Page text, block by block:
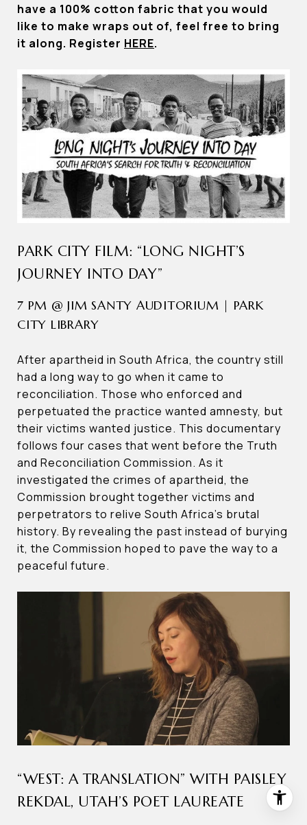
have a 100% cotton fabric that you would
like to make wraps out of, feel free to bring
it along. Register HERE.
PARK CITY FILM: “LONG NIGHT’S
JOURNEY INTO DAY”
7 PM @ JIM SANTY AUDITORIUM | PARK
CITY LIBRARY
After apartheid in South Africa, the country still
had a long way to go when it came to
reconciliation. Those who enforced and
perpetuated the practice wanted amnesty, but
their victims wanted justice. This documentary
follows four cases that went before the Truth
and Reconciliation Commission. As it
investigated the crimes of apartheid, the
Commission brought together victims and
perpetrators to relive South Africa’s brutal
history. By revealing the past instead of burying
it, the Commission hoped to pave the way to a
peaceful future.
“WEST: A TRANSLATION” WITH PAISLEY
REKDAL, UTAH’S POET LAUREATE